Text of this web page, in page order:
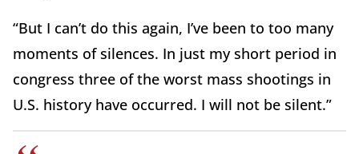
“But I can’t do this again, I’ve been to too many
moments of silences. In just my short period in
congress three of the worst mass shootings in
U.S. history have occurred. I will not be silent.”